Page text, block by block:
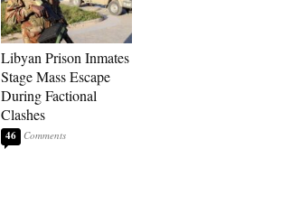
Libyan Prison Inmates
Stage Mass Escape
During Factional
Clashes
46